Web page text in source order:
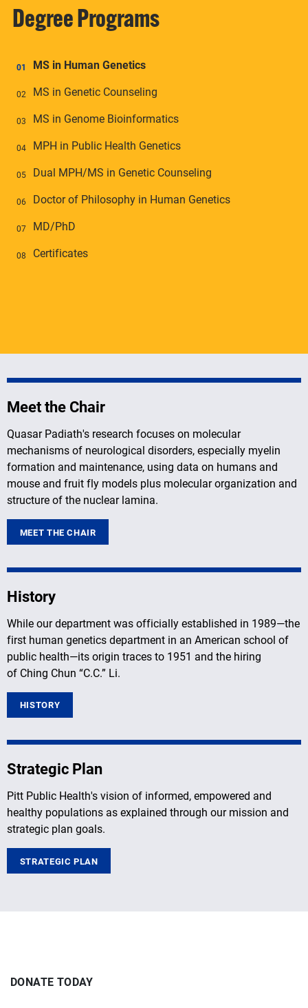
Degree Programs
MS in Human Genetics
MS in Genetic Counseling
MS in Genome Bioinformatics
MPH in Public Health Genetics
Dual MPH/MS in Genetic Counseling
Doctor of Philosophy in Human Genetics
MD/PhD
Certificates
Meet the Chair
Quasar Padiath's research focuses on molecular
mechanisms of neurological disorders, especially myelin
formation and maintenance, using data on humans and
mouse and fruit fly models plus molecular organization and
structure of the nuclear lamina.
MEET THE CHAIR
History
While our department was officially established in 1989—the
first human genetics department in an American school of
public health—its origin traces to 1951 and the hiring
of Ching Chun “C.C.” Li.
HISTORY
Strategic Plan
Pitt Public Health's vision of informed, empowered and
healthy populations as explained through our mission and
strategic plan goals.
STRATEGIC PLAN
DONATE TODAY